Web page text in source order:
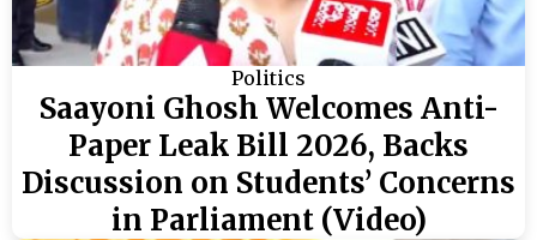
Politics
Saayoni Ghosh Welcomes Anti-
Paper Leak Bill 2026, Backs
Discussion on Students’ Concerns
in Parliament (Video)